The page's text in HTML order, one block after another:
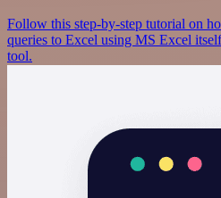
Follow this step-by-step tutorial on
queries to Excel using MS Excel
tool.